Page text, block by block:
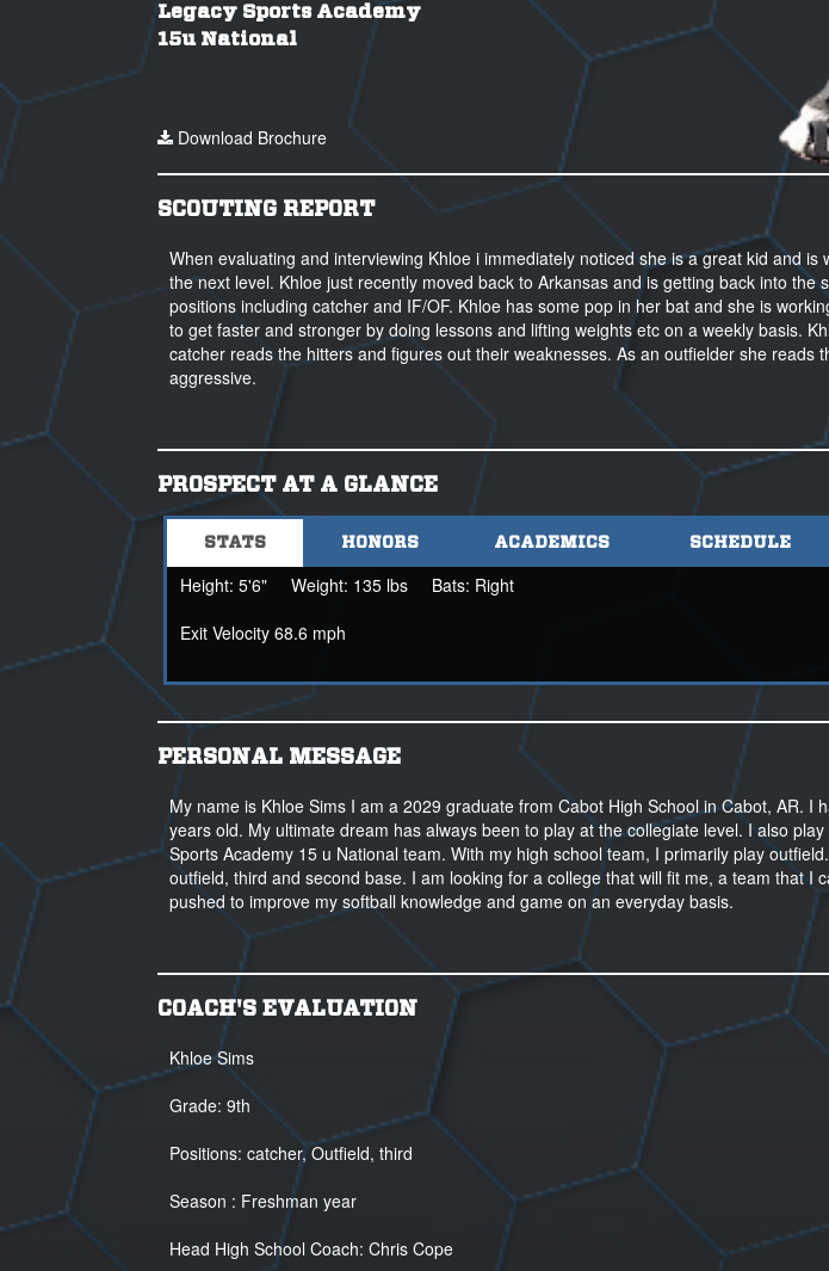
Legacy Sports Academy
15u National
Download Brochure
SCOUTING REPORT
When evaluating and interviewing Khloe i immediately noticed she is a great kid and is
the next level. Khloe just recently moved back to Arkansas and is getting back into the
positions including catcher and IF/OF. Khloe has some pop in her bat and she is
to get faster and stronger by doing lessons and lifting weights etc on a weekly basis.
catcher reads the hitters and figures out their weaknesses. As an outfielder she reads
aggressive.
PROSPECT AT A GLANCE
STATS HONORS ACADEMICS SCHEDULE
Height: 5'6" Weight: 135 lbs Bats: Right
Exit Velocity 68.6 mph
PERSONAL MESSAGE
My name is Khloe Sims I am a 2029 graduate from Cabot High School in Cabot, AR. I
years old. My ultimate dream has always been to play at the collegiate level. I also
Sports Academy 15 u National team. With my high school team, I primarily play
outfield, third and second base. I am looking for a college that will fit me, a team that I
pushed to improve my softball knowledge and game on an everyday basis.
COACH'S EVALUATION
Khloe Sims
Grade: 9th
Positions: catcher, Outfield, third
Season : Freshman year
Head High School Coach: Chris Cope